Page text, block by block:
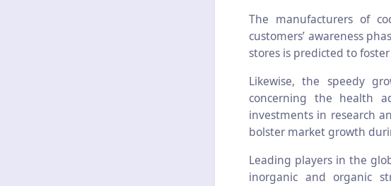
The manufacturers of
customers’ awareness
stores is predicted to
Likewise, the speedy
concerning the health
investments in research
bolster market growth
Leading players in the
inorganic and organic